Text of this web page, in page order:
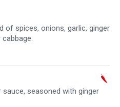
of spices, onions, garlic, ginger
seasoned with ginger